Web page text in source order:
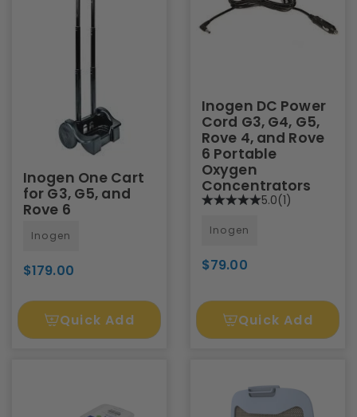
Inogen One Cart
for G3, G5, and
Rove 6
Inogen
$179.00
Quick Add
Inogen DC Power
Cord G3, G4, G5,
Rove 4, and Rove
6 Portable
Oxygen
Concentrators
5.0(1)
Inogen
$79.00
Quick Add